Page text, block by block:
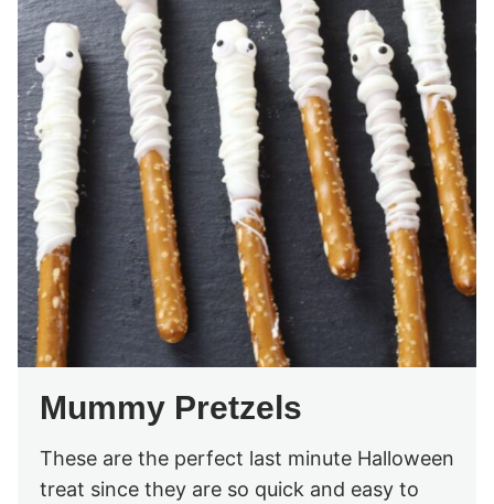
Mummy Pretzels
These are the perfect last minute Halloween
treat since they are so quick and easy to